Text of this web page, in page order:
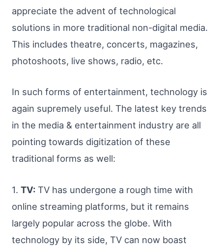
appreciate the advent of technological
solutions in more traditional non-digital media.
This includes theatre, concerts, magazines,
photoshoots, live shows, radio, etc.
In such forms of entertainment, technology is
again supremely useful. The latest key trends
in the media & entertainment industry are all
pointing towards digitization of these
traditional forms as well:
1. TV: TV has undergone a rough time with
online streaming platforms, but it remains
largely popular across the globe. With
technology by its side, TV can now boast